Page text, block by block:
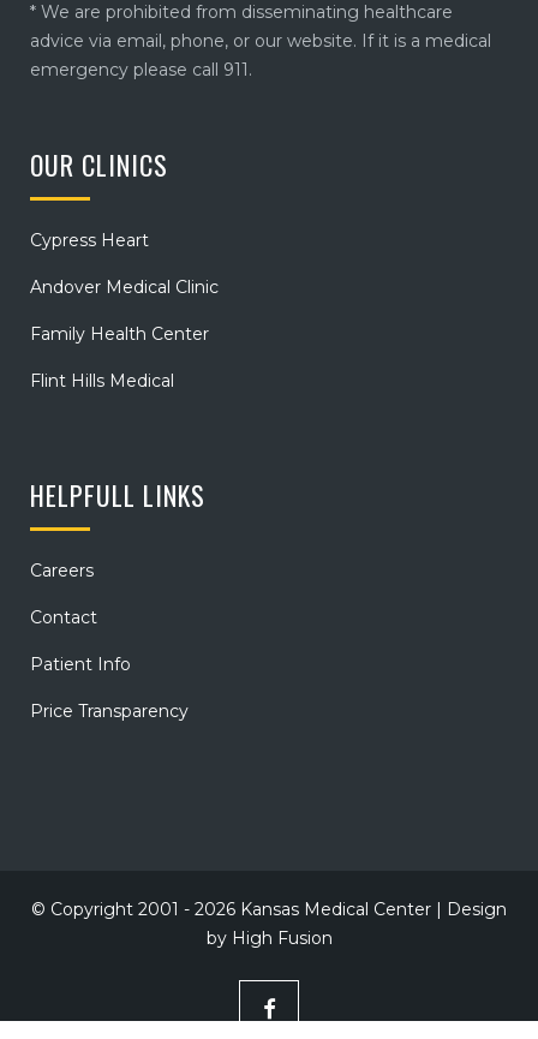
* We are prohibited from disseminating healthcare
advice via email, phone, or our website. If it is a medical
emergency please call 911.
OUR CLINICS
Cypress Heart
Andover Medical Clinic
Family Health Center
Flint Hills Medical
HELPFULL LINKS
Careers
Contact
Patient Info
Price Transparency
© Copyright 2001 - 2026 Kansas Medical Center | Design
by High Fusion